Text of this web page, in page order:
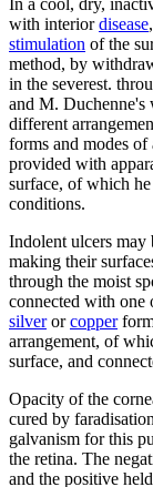
with interiordisease
stimulation of the
method, by
in the severest.
and M. Duchenne's
different
forms and modes
provided with
surface, of which
conditions.
Indolent ulcers may
making their
through the moist
connected with one
silverorcopper
arrangement, of
surface, and
Opacity of the
cured by
galvanism for this
the retina. The
and the positive